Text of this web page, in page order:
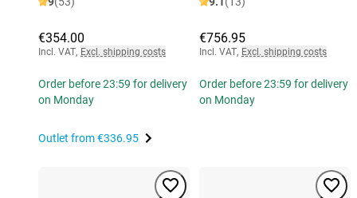
€354.00
Incl. VAT, Excl. shipping costs
Order before 23:59 for delivery
on Monday
Outlet from€336.95
€756.95
Incl. VAT, Excl. shipping costs
Order before 23:59 for delivery
on Monday